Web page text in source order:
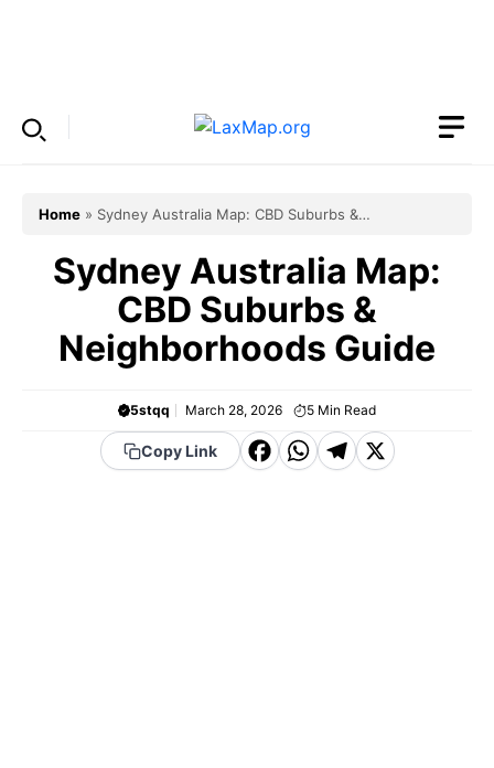
Home » Sydney Australia Map: CBD Suburbs &
Sydney Australia Map:
CBD Suburbs &
Neighborhoods Guide
5stqq March 28, 2026 5 Min Read
Copy Link
F WT X